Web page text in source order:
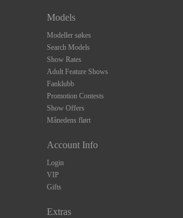
Models
Modeller søkes
Search Models
Show Rates
Adult Feature Shows
Fanklubb
Promotion Contests
Show Offers
Månedens flørt
Account Info
Login
VIP
Gifts
Extras